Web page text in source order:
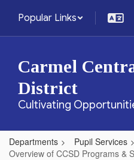
main
Popular Links
Carmel
District
Cultivating
Departments
Pupil Services
Overview of CCSD Programs &